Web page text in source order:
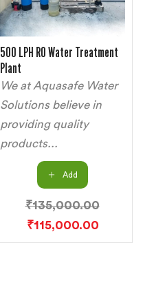
500 LPH RO Water Treatment
Plant
We at Aquasafe Water
Solutions believe in
providing quality
products...
Add
₹135,000.00
₹115,000.00